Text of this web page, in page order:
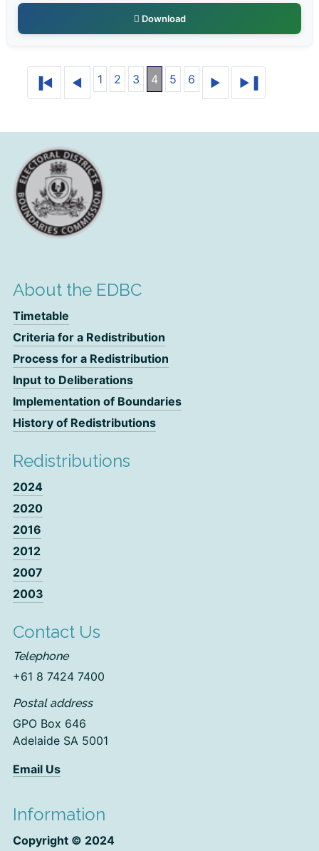
Download
1 2 3 4 5 6
About the EDBC
Timetable
Criteria for a Redistribution
Process for a Redistribution
Input to Deliberations
Implementation of Boundaries
History of Redistributions
Redistributions
2024
2020
2016
2012
2007
2003
Contact Us
Telephone
+61 8 7424 7400
Postal address
GPO Box 646
Adelaide SA 5001
Email Us
Information
Copyright © 2024